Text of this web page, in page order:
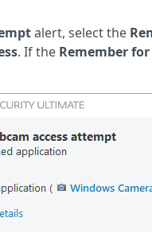
alert, select the
. If the Remember